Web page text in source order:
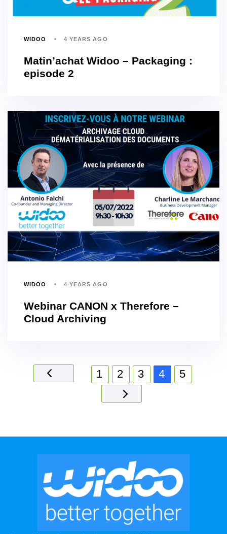
WIDOO 4 YEARS AGO
Matin’achat Widoo – Packaging :
episode 2
WIDOO 4 YEARS AGO
Webinar CANON x Therefore –
Cloud Archiving
1 2 3 4 5